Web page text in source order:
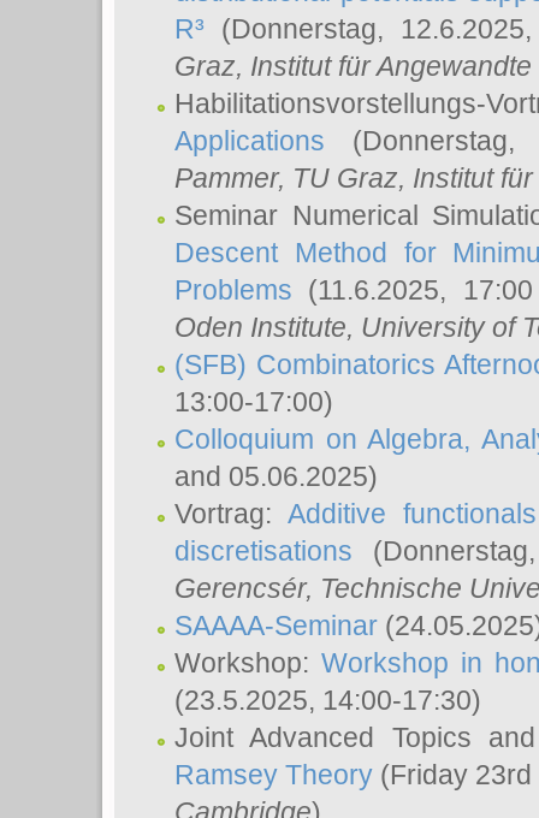
R³ (Donnerstag,
Graz, Institut für
Habilitationsvorstellungs-
Applications
Pammer, TU Graz, Institut
Seminar Numerical
Descent Method for
Problems (11.6.2025,
Oden Institute, University of
(SFB) Combinatorics
13:00-17:00)
Colloquium on Algebra,
and 05.06.2025)
Vortrag:Additive
discretisations
Gerencsér, Technische
SAAAA-Seminar
Workshop: Workshop in
(23.5.2025, 14:00-17:30)
Joint Advanced Topics
Ramsey Theory (Friday